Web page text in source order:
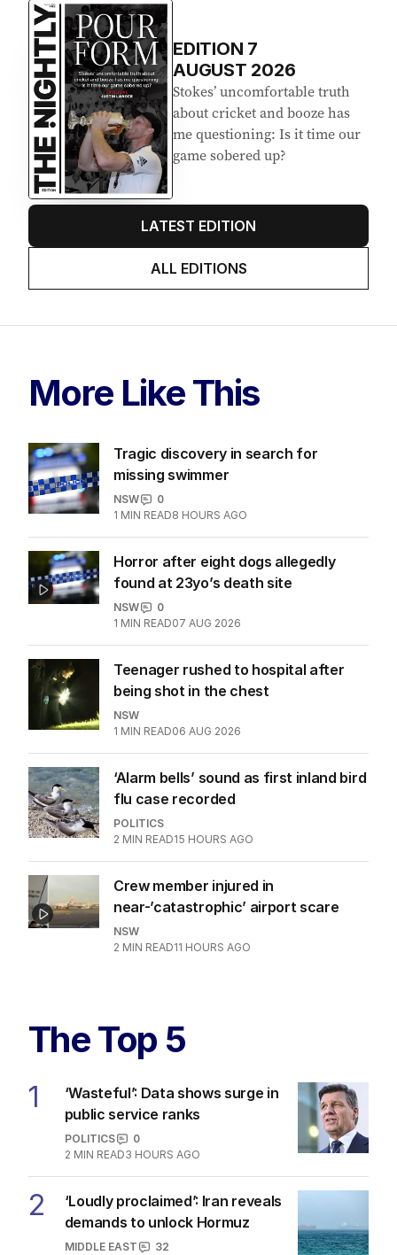
EDITION 7
AUGUST 2026
Stokes’ uncomfortable truth
about cricket and booze has
me questioning: Is it time our
game sobered up?
LATEST EDITION
ALL EDITIONS
More Like This
Tragic discovery in search for
missing swimmer
NSW
0
1 MIN READ8 HOURS AGO
Horror after eight dogs allegedly
found at 23yo’s death site
NSW
0
1 MIN READ07 AUG 2026
Teenager rushed to hospital after
being shot in the chest
NSW
1 MIN READ06 AUG 2026
‘Alarm bells’ sound as first inland bird
flu case recorded
POLITICS
2 MIN READ15 HOURS AGO
Crew member injured in
near-’catastrophic’ airport scare
NSW
2 MIN READ11 HOURS AGO
The Top 5
1
‘Wasteful’: Data shows surge in
public service ranks
POLITICS
0
2 MIN READ3 HOURS AGO
2
‘Loudly proclaimed’: Iran reveals
demands to unlock Hormuz
MIDDLE EAST
32